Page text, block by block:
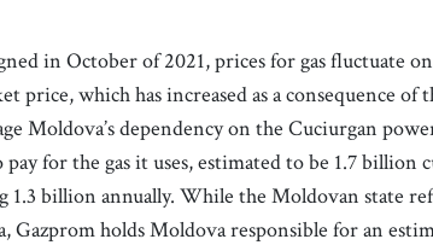
in October of 2021, prices for gas fluctuate
price, which has increased as a consequence of
Moldova’s dependency on the Cuciurgan
for the gas it uses, estimated to be 1.7 billion
1.3 billion annually. While the Moldovan state
Gazprom holds Moldova responsible for an